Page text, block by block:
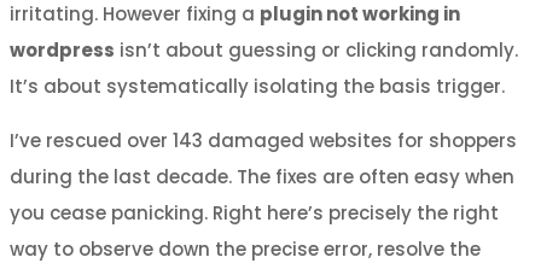
irritating. However fixing a plugin not working in
wordpress isn’t about guessing or clicking randomly.
It’s about systematically isolating the basis trigger.
I’ve rescued over 143 damaged websites for shoppers
during the last decade. The fixes are often easy when
you cease panicking. Right here’s precisely the right
way to observe down the precise error, resolve the